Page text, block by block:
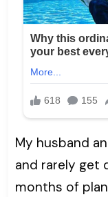
My husband
and rarely get
months of